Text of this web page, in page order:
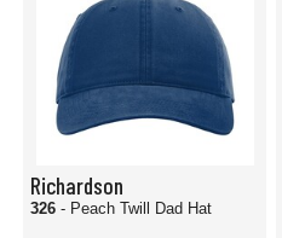
Richardson
326 - Peach Twill Dad Hat